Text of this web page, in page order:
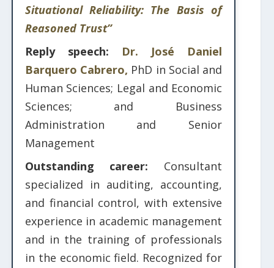
Situational Reliability: The Basis of
Reasoned Trust”
Reply speech: Dr. José Daniel
Barquero Cabrero, PhD in Social and
Human Sciences; Legal and Economic
Sciences; and Business
Administration and Senior
Management
Outstanding career: Consultant
specialized in auditing, accounting,
and financial control, with extensive
experience in academic management
and in the training of professionals
in the economic field. Recognized for